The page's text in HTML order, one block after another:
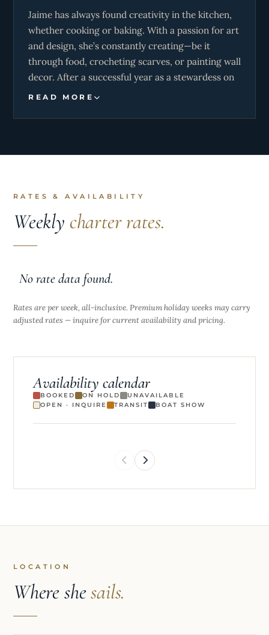
Jaime has always found creativity in the kitchen,
whether cooking or baking. With a passion for art
and design, she’s constantly creating—be it
through food, crocheting scarves, or painting wall
decor. After a successful year as a stewardess on
a 62m yacht, Jaime decided to expand her career
READ MORE
RATES & AVAILABILITY
Weekly charter rates.
No rate data found.
Rates are per week, all-inclusive. Premium holiday weeks may carry
adjusted rates — inquire for current availability and pricing.
Availability calendar
BOOKED ON HOLD
UNAVAILABLE
OPEN · INQUIRE
TRANSIT BOAT SHOW
LOCATION
Where shesails.